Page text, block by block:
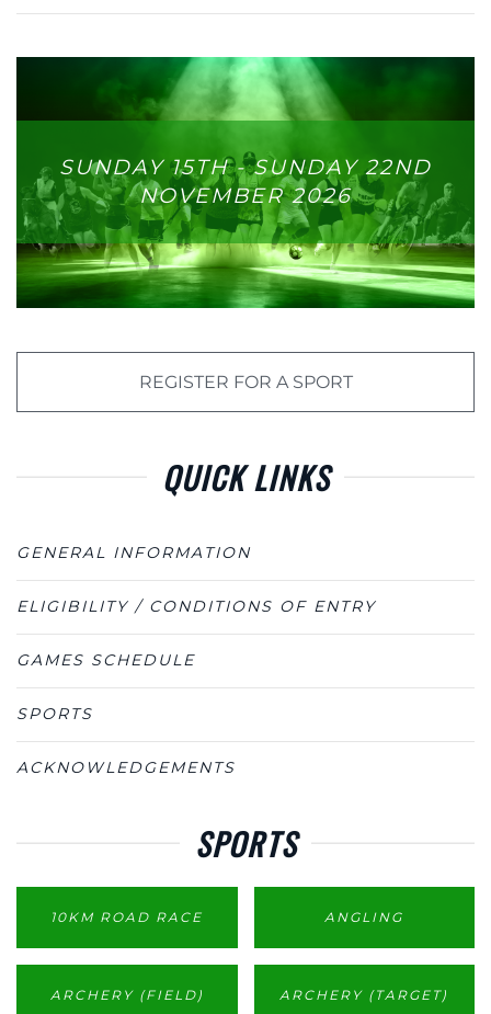
SUNDAY 15TH - SUNDAY 22ND
NOVEMBER 2026
REGISTER FOR A SPORT
QUICK LINKS
GENERAL INFORMATION
ELIGIBILITY / CONDITIONS OF ENTRY
GAMES SCHEDULE
SPORTS
ACKNOWLEDGEMENTS
SPORTS
10KM ROAD RACE ANGLING
ARCHERY (FIELD) ARCHERY (TARGET)